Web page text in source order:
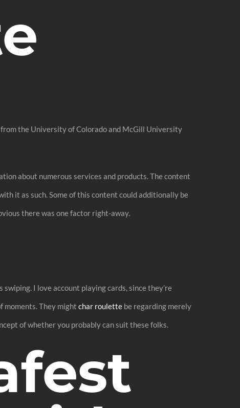
the University of Colorado and McGill University
about numerous services and products. The content
it as such. Some of this content could additionally be
there was one factor right-away.
I love account playing cards, since they’re
moments. They mightchar roulette be regarding merely
of whether you probably can suit these folks.